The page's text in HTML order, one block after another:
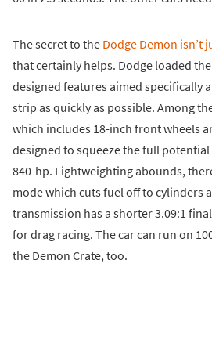
The secret to the Dodge Demon isn’t
that certainly helps. Dodge loaded
designed features aimed specifically
strip as quickly as possible. Among
which includes 18-inch front wheels
designed to squeeze the full
840-hp. Lightweighting abounds,
mode which cuts fuel off to cylinders
transmission has a shorter 3.09:1
for drag racing. The car can run on
the Demon Crate, too.